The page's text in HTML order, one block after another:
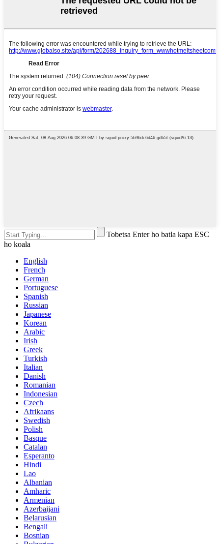
Tobetsa Enter ho batla kapa ESC
ho koala
English
French
German
Portuguese
Spanish
Russian
Japanese
Korean
Arabic
Irish
Greek
Turkish
Italian
Danish
Romanian
Indonesian
Czech
Afrikaans
Swedish
Polish
Basque
Catalan
Esperanto
Hindi
Lao
Albanian
Amharic
Armenian
Azerbaijani
Belarusian
Bengali
Bosnian